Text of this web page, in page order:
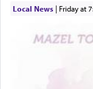
Local News| Friday at